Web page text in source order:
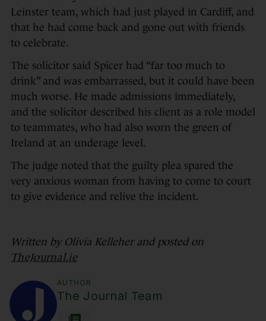
Leinster team, which had just played in Cardiff, and
that he had come back and gone out with friends
to celebrate.
The solicitor said Spicer had “far too much to
drink” and was embarrassed, but it could have been
much worse. He made admissions immediately,
and the solicitor described his client as a role model
to teammates, who had also worn the green of
Ireland at an underage level.
The judge noted that the guilty plea spared the
very anxious woman from having to come to court
to give evidence and relive the incident.
Written by Olivia Kelleher and posted on
TheJournal.ie
AUTHOR
The Journal Team